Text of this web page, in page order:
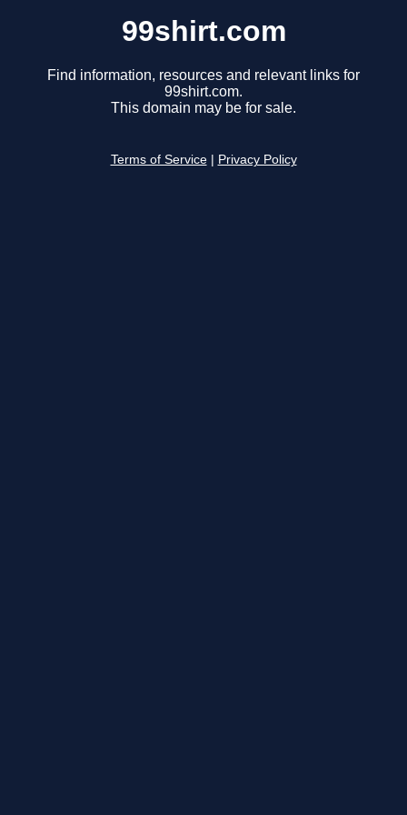
99shirt.com
Find information, resources and relevant links for
99shirt.com.
This domain may be for sale.
Terms of Service Privacy Policy